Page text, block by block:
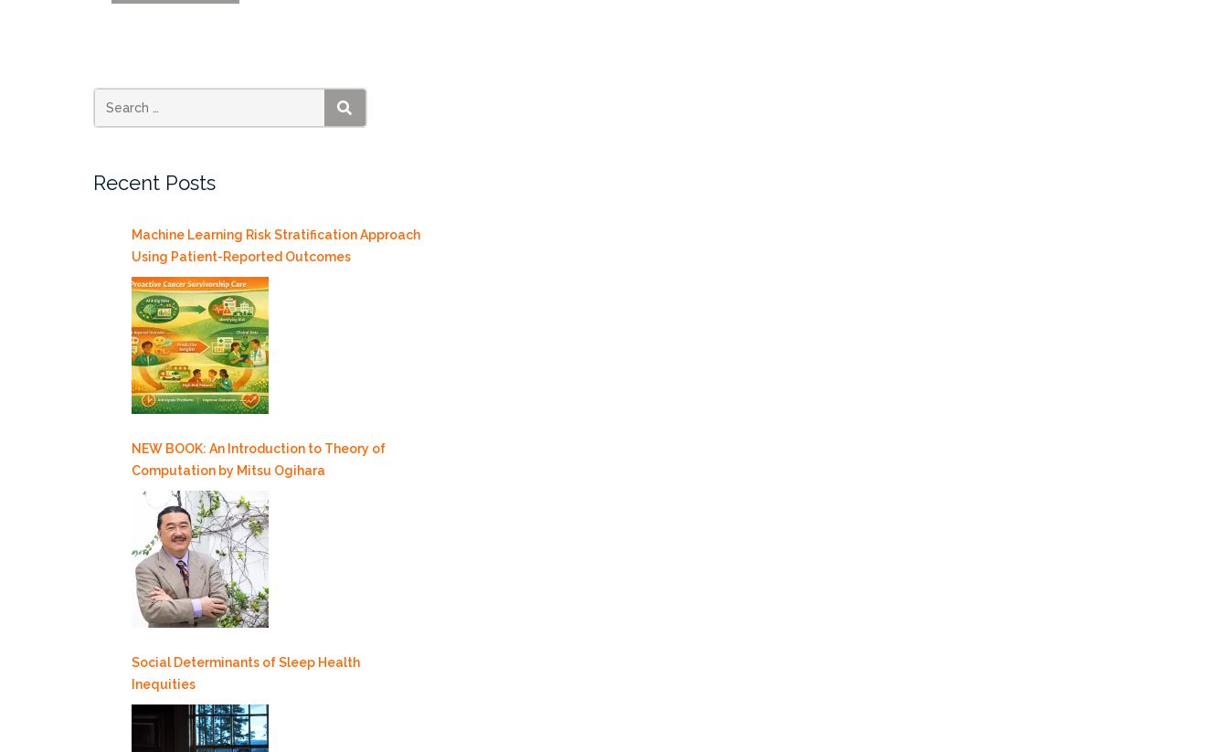
UM
for
Expo
Awards!”
SEARCH
Recent Posts
Machine Learning Risk Stratification Approach
Using Patient-Reported Outcomes
NEW BOOK: An Introduction to Theory of
Computation by Mitsu Ogihara
Social Determinants of Sleep Health
Inequities